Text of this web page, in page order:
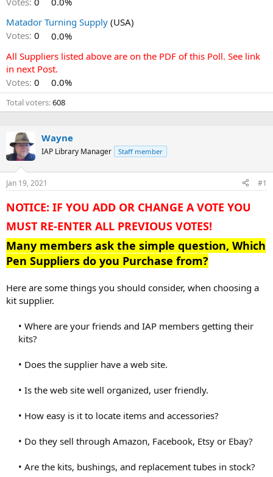
Matador Turning Supply (USA)
Votes: 0
0.0%
All Suppliers listed above are on the PDF of this Poll. See link
in next Post.
Votes: 0 0.0%
Total voters 608
Wayne
IAP Library Manager Staff member
Jan 19, 2021 #1
NOTICE: IF YOU ADD OR CHANGE A VOTE YOU
MUST RE-ENTER ALL PREVIOUS VOTES!
Many members ask the simple question, Which
Pen Suppliers do you Purchase from?
Here are some things you should consider, when choosing a
kit supplier.
• Where are your friends and IAP members getting their
kits?
• Does the supplier have a web site.
• Is the web site well organized, user friendly.
• How easy is it to locate items and accessories?
• Do they sell through Amazon, Facebook, Etsy or Ebay?
• Are the kits, bushings, and replacement tubes in stock?